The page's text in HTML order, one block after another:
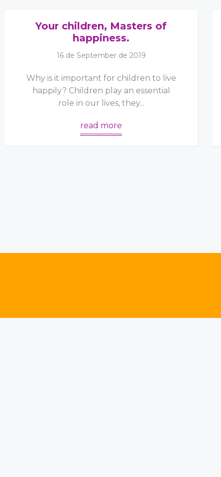
Your children, Masters of
happiness.
16 de September de 2019
Why is it important for children to live
happily? Children play an essential
role in our lives, they...
read more